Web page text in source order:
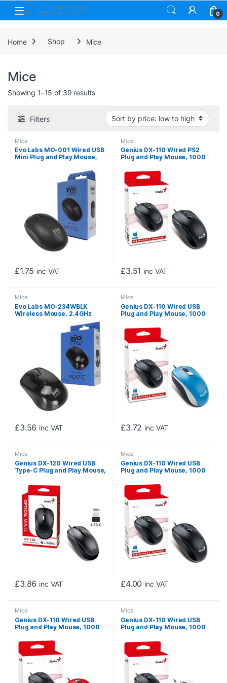
Skip to navigation
Skip to content
0
Home Shop Mice
Mice
Showing 1–15 of 39 resultsSorted by price: low to high
Filters
Mice
Evo Labs MO-001 Wired USB
Mini Plug and Play Mouse,
Button with Scroll Wheel,
Ambidextrous Design for PC
/ Mac / Laptop, Matte Black
£1.75 inc VAT
Mice
Genius DX-110 Wired PS2
Plug and Play Mouse, 1000
Button with Scroll Wheel,
Ambidextrous Design with
1.5m Cable, Black
£3.51 inc VAT
Mice
Evo Labs MO-234WBLK
Wireless Mouse, 2.4GHz
with USB Mini Receiver, 800
DPI Optical Tracking,
Ambidextrous Design for PC
/ Mac / Laptop, Gloss Black
£3.56 inc VAT
Mice
Genius DX-110 Wired USB
Plug and Play Mouse, 1000
Button with Scroll Wheel,
Ambidextrous Design with
1.5m Cable, Blue
£3.72 inc VAT
Mice
Genius DX-120 Wired USB
Type-C Plug and Play Mouse,
Button with Scroll Wheel,
Ambidextrous Design with
1.5m Cable, Black
£3.86 inc VAT
Mice
Genius DX-110 Wired USB
Plug and Play Mouse, 1000
Button with Scroll Wheel,
Ambidextrous Design with
1.5m Cable, Black
£4.00 inc VAT
Mice
Genius DX-110 Wired USB
Plug and Play Mouse, 1000
Button with Scroll Wheel,
Ambidextrous Design with
1.5m Cable, Red
Mice
Genius DX-110 Wired USB
Plug and Play Mouse, 1000
Button with Scroll Wheel,
Ambidextrous Design with
1.5m Cable, White